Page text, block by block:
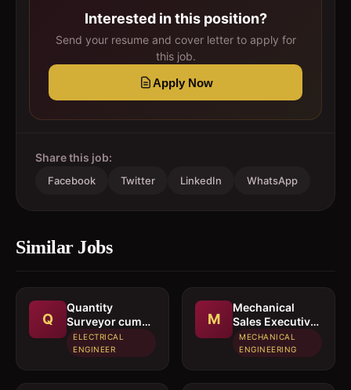
Interested in this position?
Send your resume and cover letter to apply for
this job.
Apply Now
Share this job:
Facebook Twitter LinkedIn WhatsApp
Similar Jobs
Q
Quantity
Surveyor cum
Estimation
Engineer
ELECTRICAL
ENGINEER
M
Mechanical
Sales Executive
/ Sales Engineer
MECHANICAL
ENGINEERING